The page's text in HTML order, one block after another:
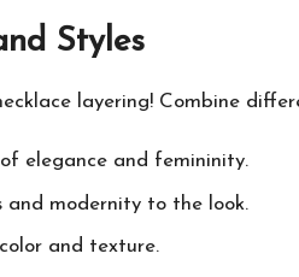
Styles
layering! Combine
elegance and femininity.
and modernity to the look.
and texture.